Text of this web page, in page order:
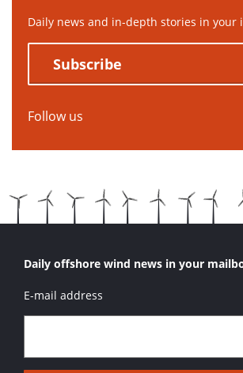
Daily news and in-depth stories in your
Subscribe
Follow us
Daily offshore wind news in your
E-mail address